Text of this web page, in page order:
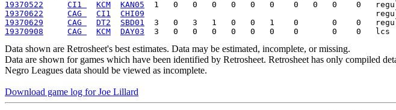
19370522
CI1 KCM KAN05
19370622
CAG CI1 CHI09
19370629
CAG DT2 SBD01
19370908
CAG KCM DAY03
Data shown are Retrosheet's best estimates. Data may be estimated, incomplete, or missing.
Data are shown for games which have been identified by Retrosheet. Retrosheet has only compiled
Negro Leagues data should be viewed as incomplete.
Download game log for Joe Lillard